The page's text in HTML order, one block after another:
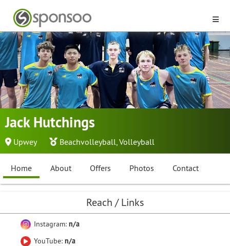
Jack Hutchings
Upwey Beachvolleyball,Volleyball
Home About Offers Photos Contact
Reach / Links
Instagram: n/a
YouTube: n/a